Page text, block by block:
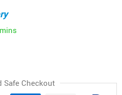
Safe Checkout